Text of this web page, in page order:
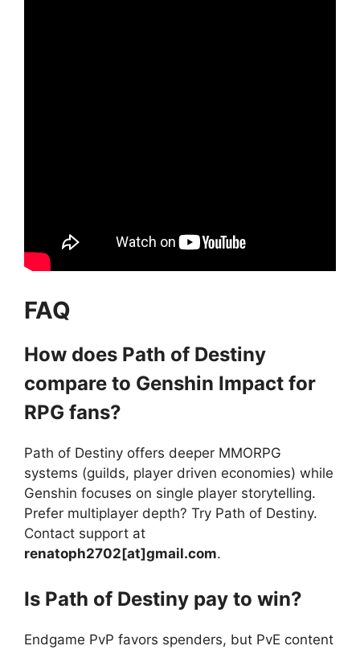
FAQ
How does Path of Destiny
compare to Genshin Impact for
RPG fans?
Path of Destiny offers deeper MMORPG
systems (guilds, player driven economies) while
Genshin focuses on single player storytelling.
Prefer multiplayer depth? Try Path of Destiny.
Contact support at
renatoph2702[at]gmail.com.
Is Path of Destiny pay to win?
Endgame PvP favors spenders, but PvE content